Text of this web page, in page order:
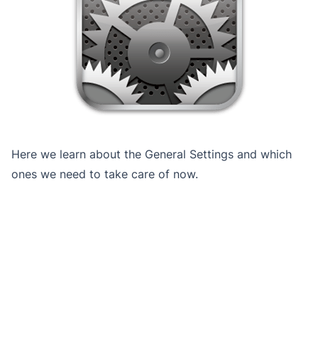
Here we learn about the General Settings and which
ones we need to take care of now.